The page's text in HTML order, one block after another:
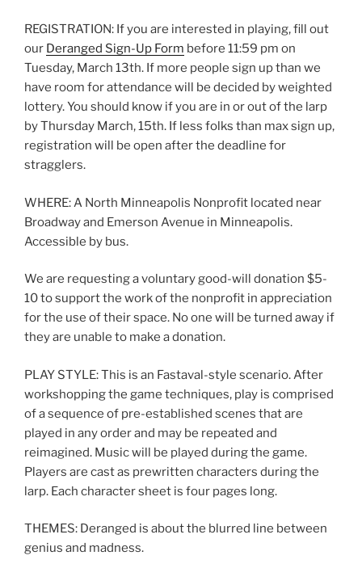
REGISTRATION: If you are interested in playing, fill out
our Deranged Sign-Up Form before 11:59 pm on
Tuesday, March 13th. If more people sign up than we
have room for attendance will be decided by weighted
lottery. You should know if you are in or out of the larp
by Thursday March, 15th. If less folks than max sign up,
registration will be open after the deadline for
stragglers.
WHERE: A North Minneapolis Nonprofit located near
Broadway and Emerson Avenue in Minneapolis.
Accessible by bus.
We are requesting a voluntary good-will donation $5-
10 to support the work of the nonprofit in appreciation
for the use of their space. No one will be turned away if
they are unable to make a donation.
PLAY STYLE: This is an Fastaval-style scenario. After
workshopping the game techniques, play is comprised
of a sequence of pre-established scenes that are
played in any order and may be repeated and
reimagined. Music will be played during the game.
Players are cast as prewritten characters during the
larp. Each character sheet is four pages long.
THEMES: Deranged is about the blurred line between
genius and madness.